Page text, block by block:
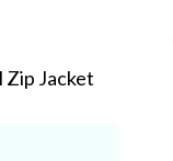
Zip Jacket